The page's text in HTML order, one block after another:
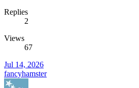
Replies
2
Views
67
Jul 14, 2026
fancyhamster